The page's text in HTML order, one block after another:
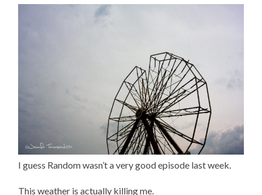
I guess Random wasn’t a very good episode last week.
This weather is actually killing me.